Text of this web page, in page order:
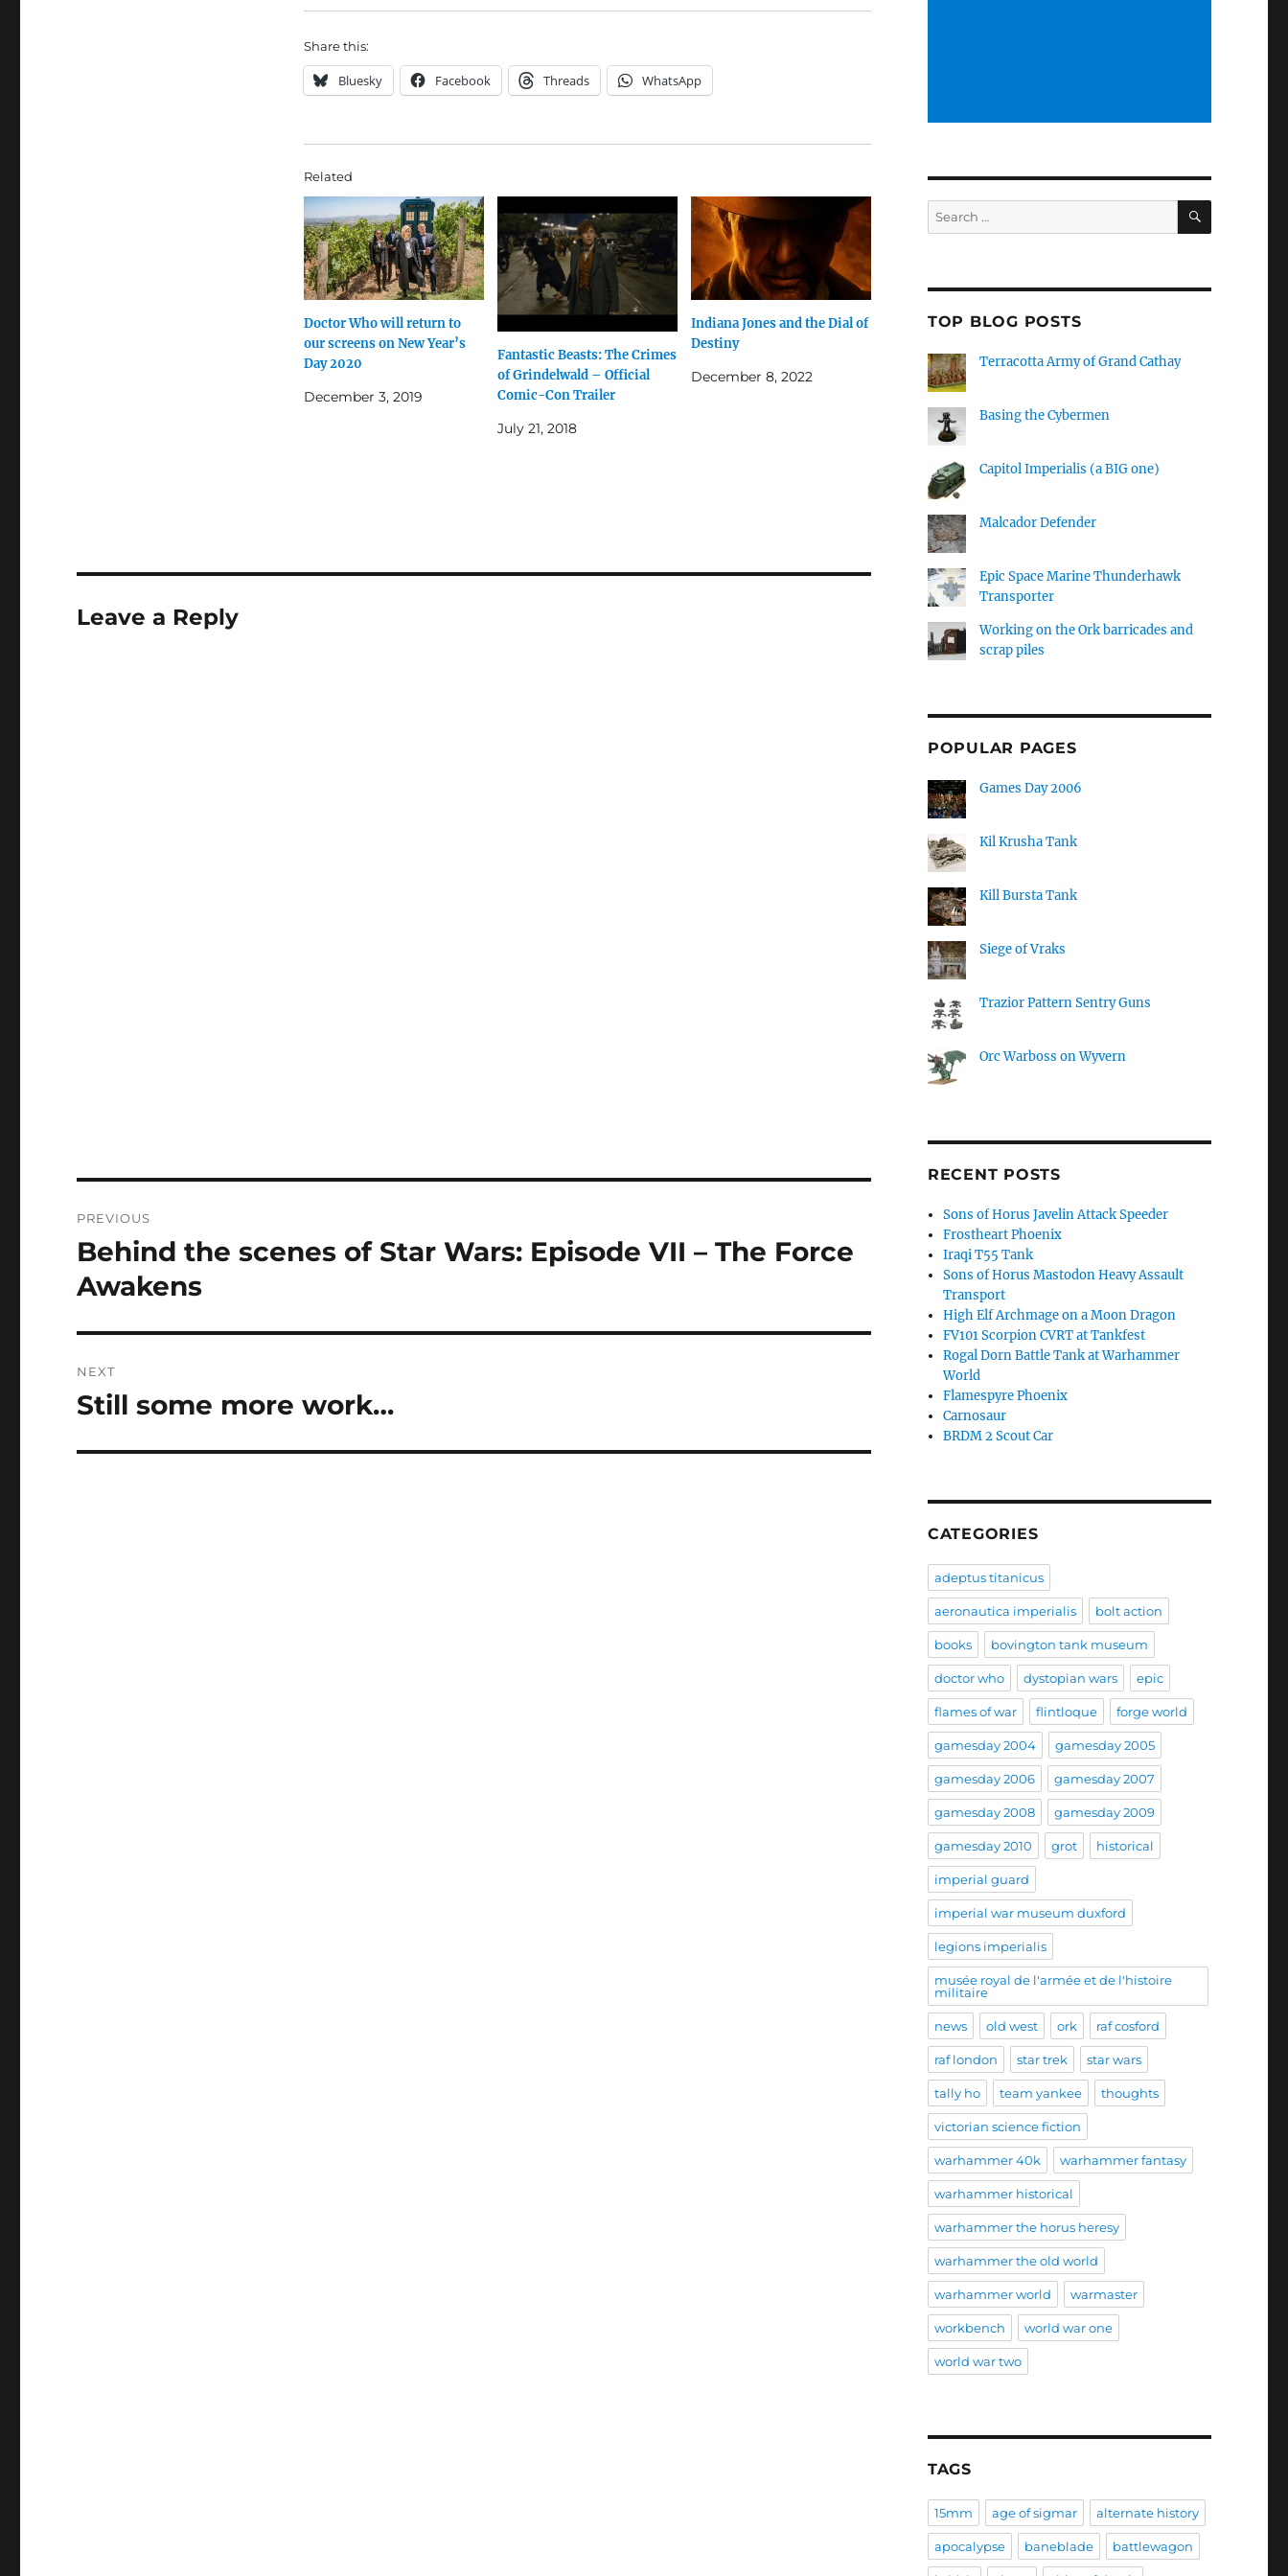
Share this:
Bluesky Facebook Threads WhatsApp
Related
Doctor Who will return to
our screens on New Year’s
Day 2020
December 3, 2019
Fantastic Beasts: The Crimes
of Grindelwald – Official
Comic-Con Trailer
July 21, 2018
Indiana Jones and the Dial of
Destiny
December 8, 2022
Leave a Reply
navigation
PREVIOUS
Previous
post:
Behind the scenes of Star Wars: Episode VII – The Force
Awakens
NEXT
Next
Still some more work…
Search
for:
SEARCH
TOP BLOG POSTS
Terracotta Army of Grand Cathay
Basing the Cybermen
Capitol Imperialis (a BIG one)
Malcador Defender
Epic Space Marine Thunderhawk
Transporter
Working on the Ork barricades and
scrap piles
POPULAR PAGES
Games Day 2006
Kil Krusha Tank
Kill Bursta Tank
Siege of Vraks
Trazior Pattern Sentry Guns
Orc Warboss on Wyvern
RECENT POSTS
Sons of Horus Javelin Attack Speeder
Frostheart Phoenix
Iraqi T55 Tank
Sons of Horus Mastodon Heavy Assault
Transport
High Elf Archmage on a Moon Dragon
FV101 Scorpion CVRT at Tankfest
Rogal Dorn Battle Tank at Warhammer
World
Flamespyre Phoenix
Carnosaur
BRDM 2 Scout Car
CATEGORIES
adeptus titanicus
aeronautica imperialis bolt action
books bovington tank museum
doctor who dystopian wars epic
flames of war flintloque forge world
gamesday 2004 gamesday 2005
gamesday 2006 gamesday 2007
gamesday 2008 gamesday 2009
gamesday 2010 grot historical
imperial guard
imperial war museum duxford
legions imperialis
musée royal de l'armée et de l'histoire
militaire
news old west ork raf cosford
raf london star trek star wars
tally ho team yankee thoughts
victorian science fiction
warhammer 40k warhammer fantasy
warhammer historical
warhammer the horus heresy
warhammer the old world
warhammer world warmaster
workbench world war one
world war two
TAGS
15mm age of sigmar alternate history
apocalypse baneblade battlewagon